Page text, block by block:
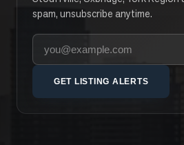
spam, unsubscribe anytime.
Your email address
GET LISTING ALERTS